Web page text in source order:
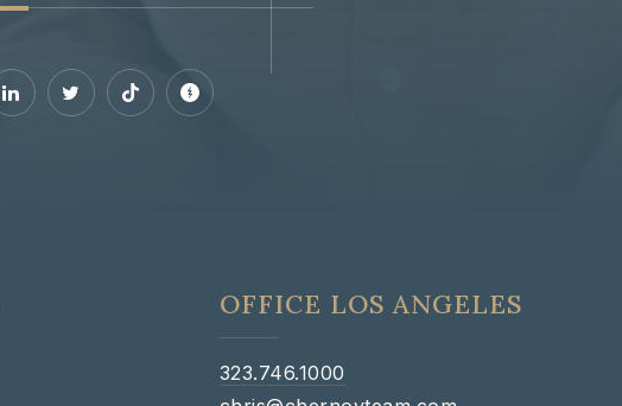
OFFICE LOS ANGELES
323.746.1000